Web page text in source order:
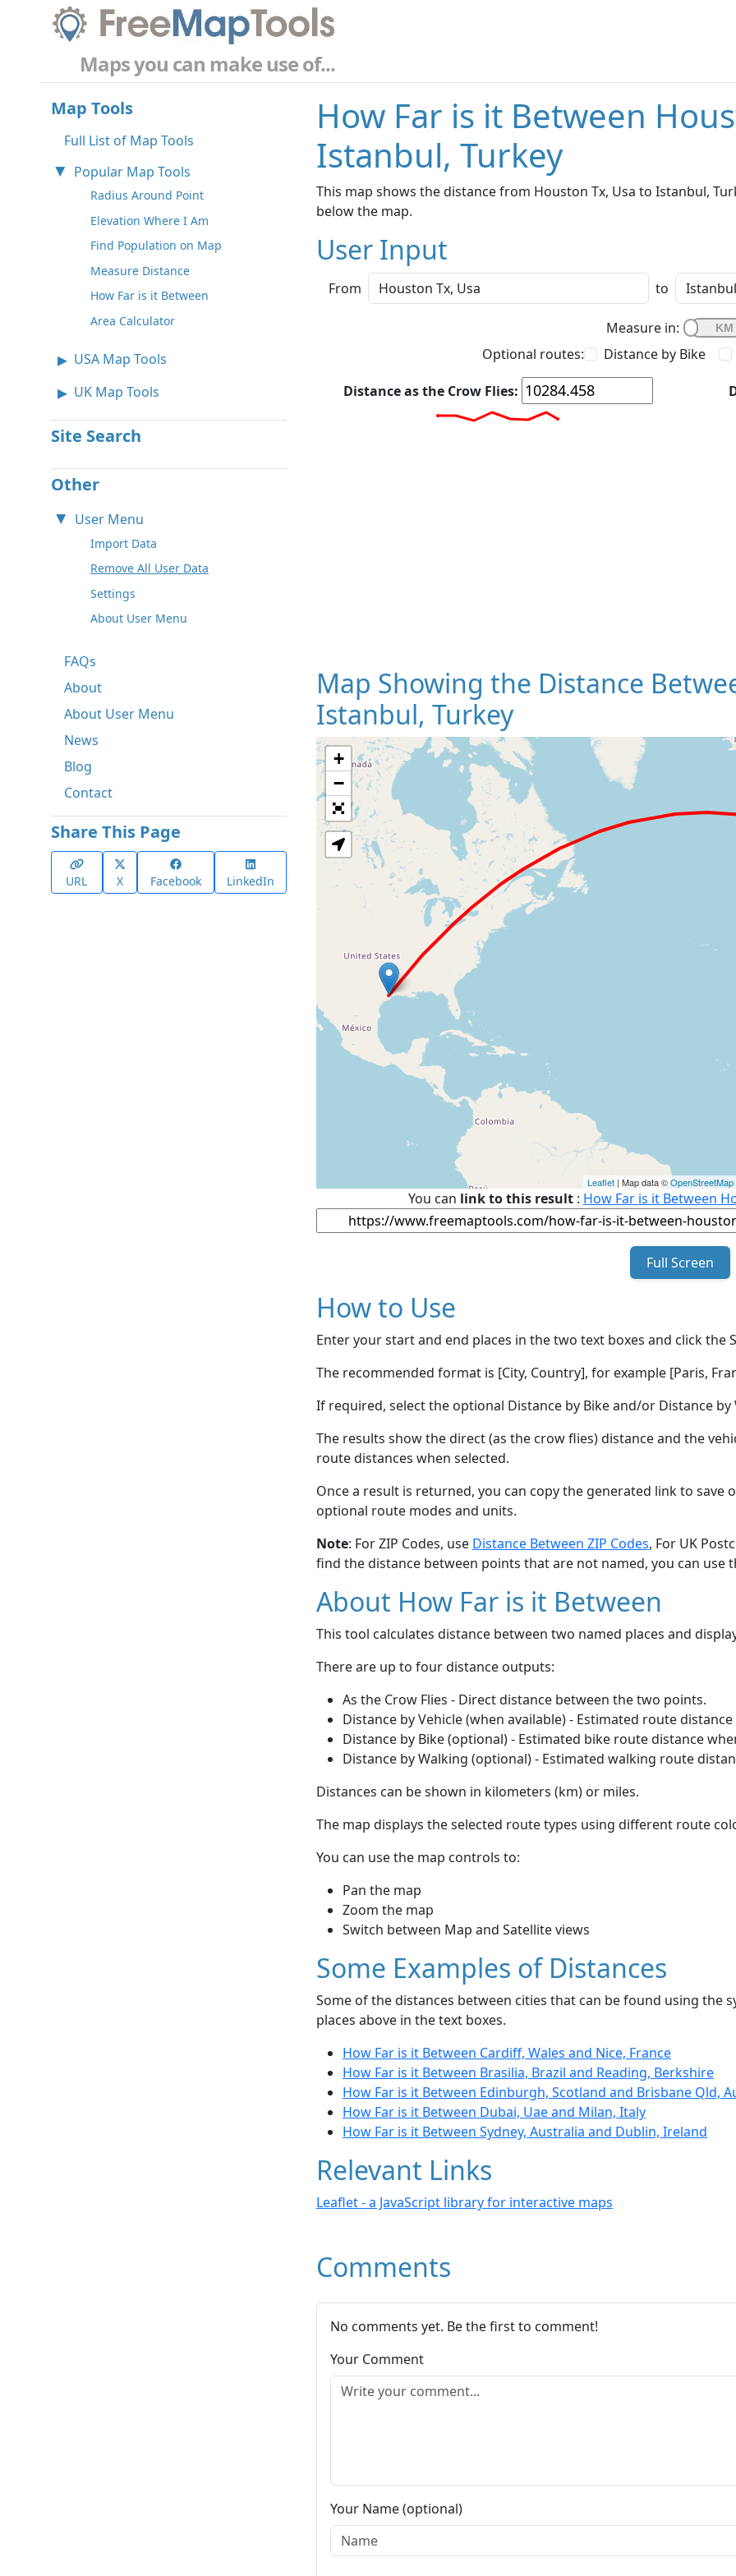
Maps you can make use of...
Map Tools
Full List of Map Tools
Popular Map Tools
Radius Around Point
Elevation Where I Am
Find Population on Map
Measure Distance
How Far is it Between
Area Calculator
USA Map Tools
UK Map Tools
Site Search
Other
User Menu
Import Data
Remove All User Data
Settings
About User Menu
FAQs
About
About User Menu
News
Blog
Contact
Share This Page
URL X Facebook LinkedIn
How Far is it Between
Istanbul, Turkey
This map shows the distance from Houston Tx, Usa to Istanbul,
below the map.
User Input
From to
Measure in:
Optional routes:
Distance by Bike
Distance as the Crow Flies:
Map Showing the Distance
Istanbul, Turkey
Loading
+
−
Leaflet | Map data ©OpenStreetMap
You can link to this result: How Far is it Between
Full Screen
How to Use
Enter your start and end places in the two text boxes and click the
The recommended format is [City, Country], for example [Paris,
If required, select the optional Distance by Bike and/or Distance
The results show the direct (as the crow flies) distance and the
route distances when selected.
Once a result is returned, you can copy the generated link to save
optional route modes and units.
Note: For ZIP Codes, use Distance Between ZIP Codes, For UK
find the distance between points that are not named, you can use
About How Far is it Between
This tool calculates distance between two named places and
There are up to four distance outputs:
As the Crow Flies - Direct distance between the two points.
Distance by Vehicle (when available) - Estimated route
Distance by Bike (optional) - Estimated bike route distance
Distance by Walking (optional) - Estimated walking route
Distances can be shown in kilometers (km) or miles.
The map displays the selected route types using different route
You can use the map controls to:
Pan the map
Zoom the map
Switch between Map and Satellite views
Some Examples of Distances
Some of the distances between cities that can be found using the
places above in the text boxes.
How Far is it Between Cardiff, Wales and Nice, France
How Far is it Between Brasilia, Brazil and Reading, Berkshire
How Far is it Between Edinburgh, Scotland and Brisbane Qld,
How Far is it Between Dubai, Uae and Milan, Italy
How Far is it Between Sydney, Australia and Dublin, Ireland
Relevant Links
Leaflet - a JavaScript library for interactive maps
Comments
No comments yet. Be the first to comment!
Your Comment
Your Name (optional)